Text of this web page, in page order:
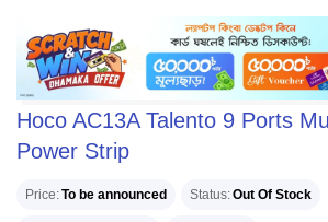
Hoco AC13A Talento 9 Ports
Power Strip
Price To be announced Status Out Of Stock